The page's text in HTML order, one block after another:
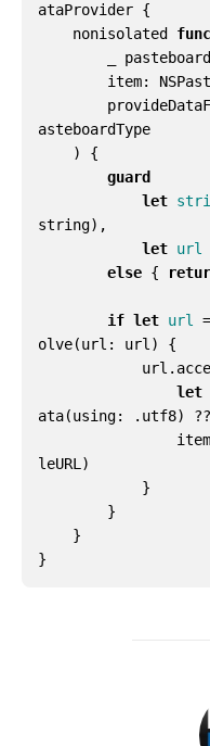
ataProvider {
nonisolated
func
pasteboard
item:
asteboardType
)
{
guard
let
string),
let url
else {
if let url =
olve(url : url )
{
url .
let
ata(using: . utf8) ??
item
leURL )
}
}
}
}